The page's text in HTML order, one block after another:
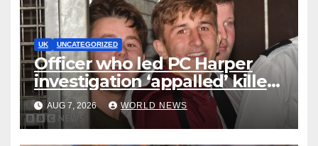
UK UNCATEGORIZED
Officer who led PC Harper
investigation ‘appalled’ killers
could be released early
AUG 7, 2026 WORLD NEWS